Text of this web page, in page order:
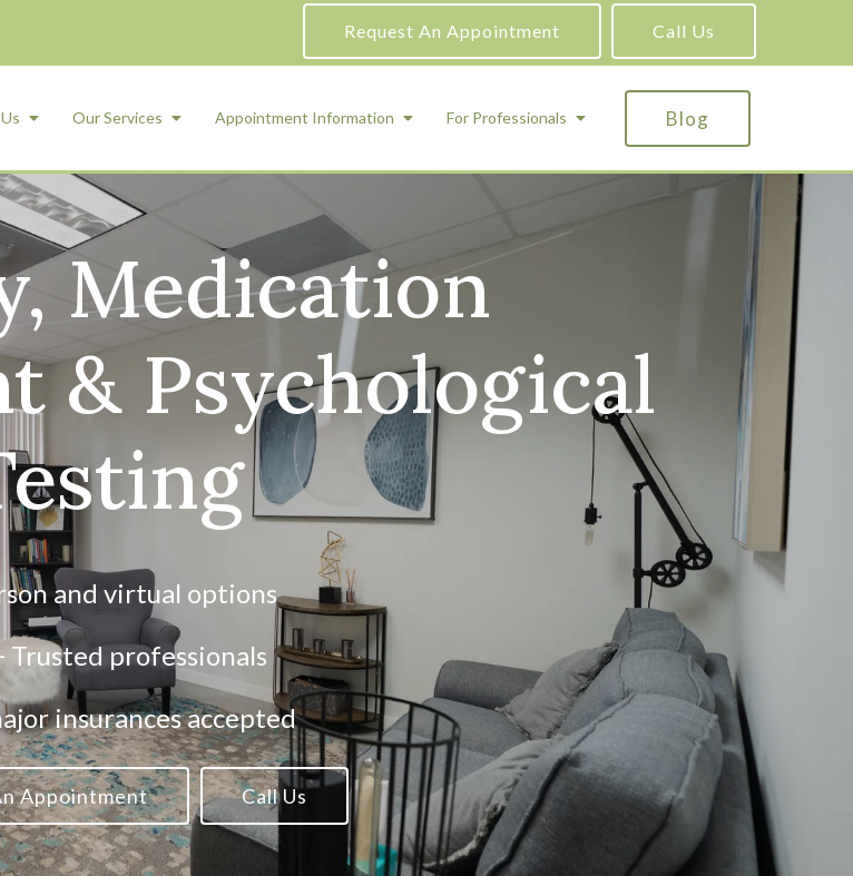
Request An Appointment Call Us
Our Services
& Teens
Medication Management and Psychiatric
Services
Assessment and Testing
Autism Testing
Forensic & Court-Ordered Evaluations
Learning Disabilities Testing
Immigration Psychological Evaluations
Psychosexual Evaluations
Substance Abuse Evaluations
Appointment Information For Professionals Blog
Medication
& Psychological
and virtual options
Trusted professionals
insurances accepted
Appointment Call Us